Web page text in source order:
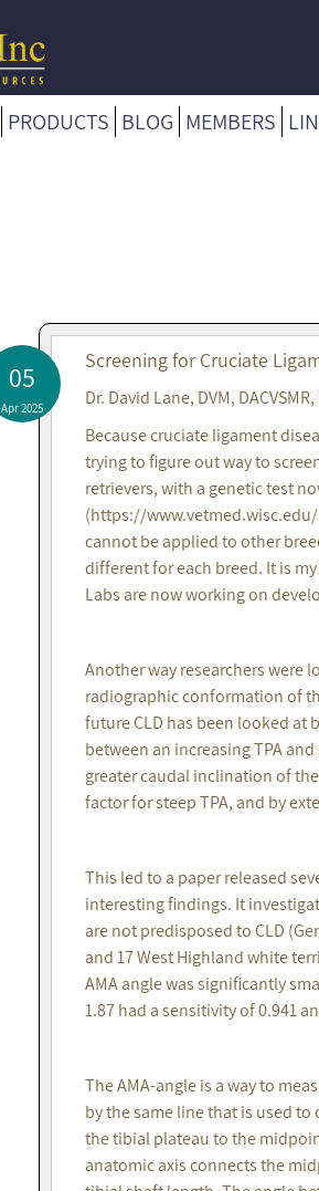
PRODUCTS BLOG MEMBERS
05
Apr 2025
Screening for Cruciate
Dr. David Lane, DVM, DACVSMR,
Because cruciate ligament
trying to figure out way to
retrievers, with a genetic test
(https://
cannot be applied to other
different for each breed. It is
Labs are now working on
Another way researchers were
radiographic conformation of
future CLD has been looked at
between an increasing TPA
greater caudal inclination of
factor for steep TPA, and by
This led to a paper released
interesting findings. It
are not predisposed to CLD
and 17 West Highland white
AMA angle was significantly
1.87 had a sensitivity of 0.941
The AMA-angle is a way to
by the same line that is used
the tibial plateau to the
anatomic axis connects the